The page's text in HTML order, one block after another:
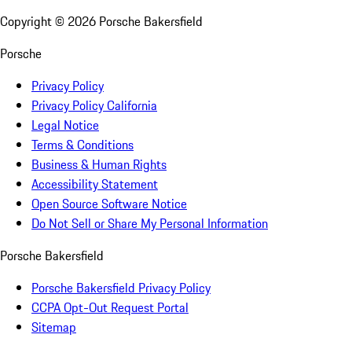
Copyright © 2026 Porsche Bakersfield
Porsche
Privacy Policy
Privacy Policy California
Legal Notice
Terms & Conditions
Business & Human Rights
Accessibility Statement
Open Source Software Notice
Do Not Sell or Share My Personal Information
Porsche Bakersfield
Porsche Bakersfield Privacy Policy
CCPA Opt-Out Request Portal
Sitemap